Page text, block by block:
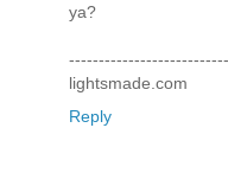
ya?
lightsmade.com
Reply